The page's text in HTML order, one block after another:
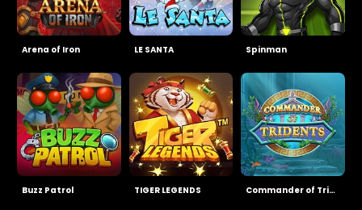
Spinman
TIGER LEGENDS
Buzz Patrol
Arena of Iron LE SANTA
Commander of Tridents